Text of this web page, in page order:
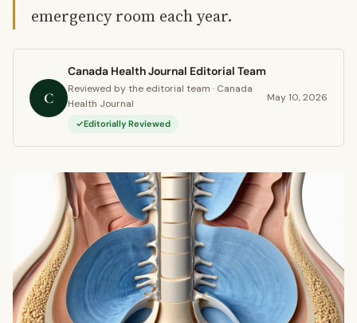
emergency room each year.
C
Canada Health Journal Editorial Team
Reviewed by the editorial team · Canada
Health Journal
Editorially Reviewed
May 10, 2026